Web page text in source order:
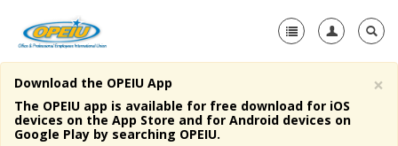
Home
About Us
×
Download the OPEIU App
The OPEIU app is available for free download for iOS
devices on the App Store and for Android devices on
Google Play by searching OPEIU.